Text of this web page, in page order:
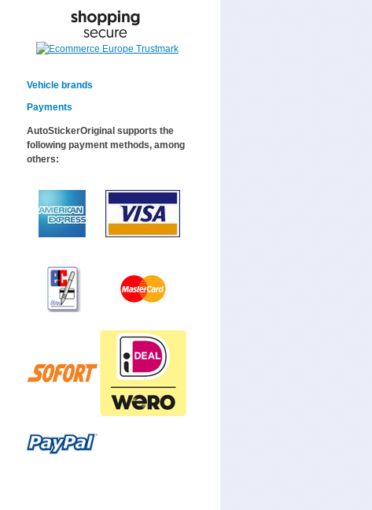
Vehicle brands
Payments
AutoStickerOriginal supports the
following payment methods, among
others: